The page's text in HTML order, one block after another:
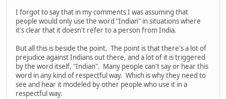
I forgot to say that in my comments I was assuming that
people would only use the word "Indian" in situations where
it's clear that it doesn't refer to a person from India.
But all this is beside the point. The point is that there's a lot of
prejudice against Indians out there, and a lot of it is triggered
by the word itself, "Indian". Many people can't say or hear this
word in any kind of respectful way. Which is why they need to
see and hear it modeled by other people who use it in a
respectful way.